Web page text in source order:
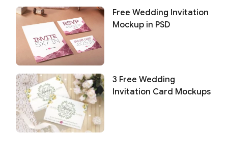
Free Wedding Invitation
Mockup in PSD
3 Free Wedding
Invitation Card Mockups